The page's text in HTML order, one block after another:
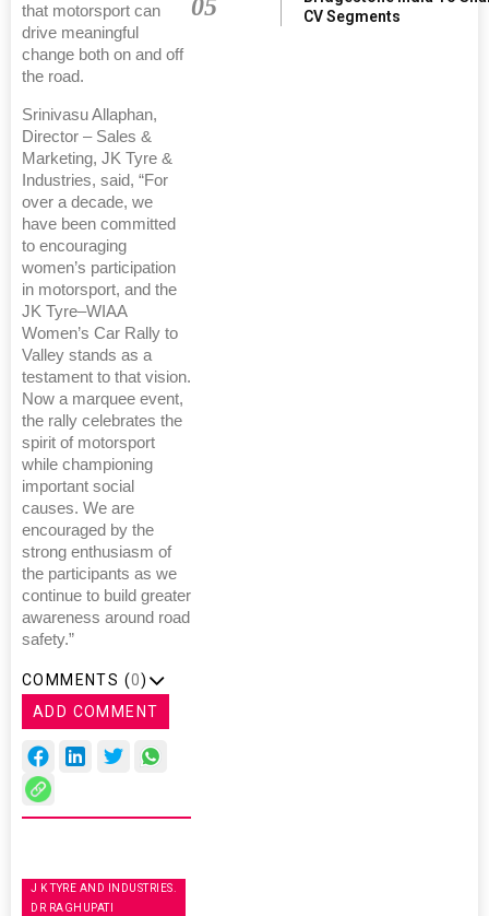
that motorsport can
drive meaningful
change both on and off
the road.
Srinivasu Allaphan,
Director – Sales &
Marketing, JK Tyre &
Industries, said, “For
over a decade, we
have been committed
to encouraging
women’s participation
in motorsport, and the
JK Tyre–WIAA
Women’s Car Rally to
Valley stands as a
testament to that vision.
Now a marquee event,
the rally celebrates the
spirit of motorsport
while championing
important social
causes. We are
encouraged by the
strong enthusiasm of
the participants as we
continue to build greater
awareness around road
safety.”
COMMENTS (0)
ADD COMMENT
J K TYRE AND INDUSTRIES.
DR RAGHUPATI
05
CV Segments